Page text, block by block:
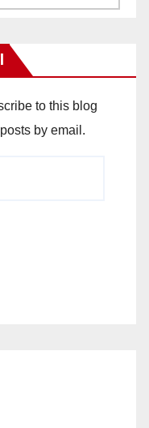
to this blog
by email.